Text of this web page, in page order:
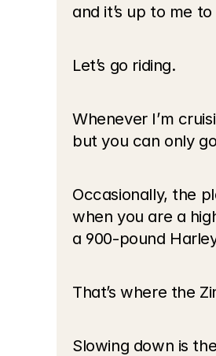
and it’s up to me
Let’s go riding.
Whenever I’m
but you can only
Occasionally, the
when you are a
a 900-pound
That’s where the
Slowing down is